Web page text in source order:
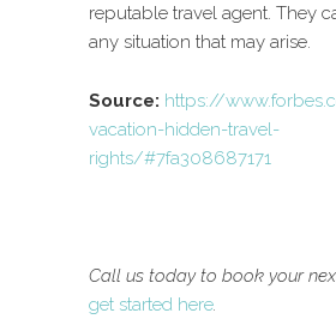
reputable travel agent. They
any situation that may arise.
Source: https://
vacation-hidden-travel-
rights/#7fa308687171
Call us today to book your
get started here.